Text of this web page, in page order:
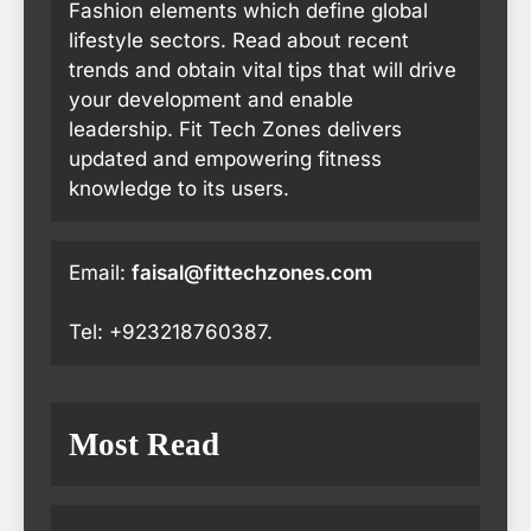
Fashion elements which define global
lifestyle sectors. Read about recent
trends and obtain vital tips that will drive
your development and enable
leadership. Fit Tech Zones delivers
updated and empowering fitness
knowledge to its users.
Email: faisal@fittechzones.com
Tel: +923218760387.
Most Read